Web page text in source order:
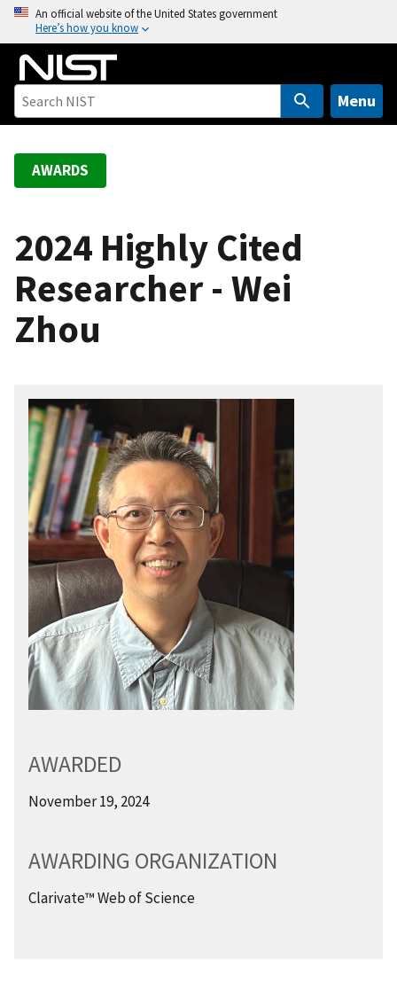
o
An official website of the United States government
Here’s how you know
Menu
AWARDS
2024 Highly Cited
Researcher - Wei
Zhou
AWARDED
November 19, 2024
AWARDING ORGANIZATION
Clarivate™ Web of Science